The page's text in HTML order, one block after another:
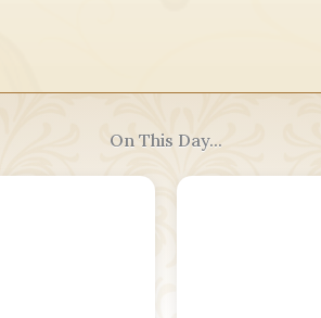
On This Day...